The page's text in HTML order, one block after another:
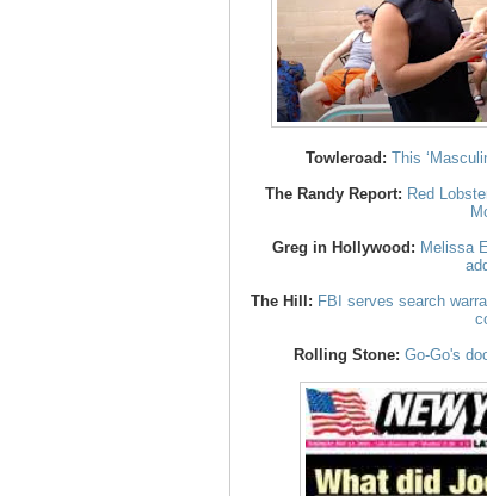
Towleroad: This
The Randy Report: Red
Greg in Hollywood: Melissa
The Hill: FBI serves search
Rolling Stone: Go-Go's